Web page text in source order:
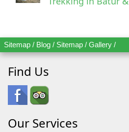
Sitemap / Blog / Sitemap / Gallery /
Find Us
Our Services